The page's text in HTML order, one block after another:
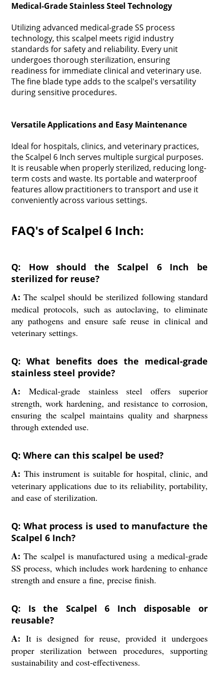
Medical-Grade Stainless Steel Technology
Utilizing advanced medical-grade SS process
technology, this scalpel meets rigid industry
standards for safety and reliability. Every unit
undergoes thorough sterilization, ensuring
readiness for immediate clinical and veterinary use.
The fine blade type adds to the scalpel's versatility
during sensitive procedures.
Versatile Applications and Easy Maintenance
Ideal for hospitals, clinics, and veterinary practices,
the Scalpel 6 Inch serves multiple surgical purposes.
It is reusable when properly sterilized, reducing long-
term costs and waste. Its portable and waterproof
features allow practitioners to transport and use it
conveniently across various settings.
FAQ's of Scalpel 6 Inch:
Q: How should the Scalpel 6 Inch be
sterilized for reuse?
A: The scalpel should be sterilized following standard
medical protocols, such as autoclaving, to eliminate
any pathogens and ensure safe reuse in clinical and
veterinary settings.
Q: What benefits does the medical-grade
stainless steel provide?
A: Medical-grade stainless steel offers superior
strength, work hardening, and resistance to corrosion,
ensuring the scalpel maintains quality and sharpness
through extended use.
Q: Where can this scalpel be used?
A: This instrument is suitable for hospital, clinic, and
veterinary applications due to its reliability, portability,
and ease of sterilization.
Q: What process is used to manufacture the
Scalpel 6 Inch?
A: The scalpel is manufactured using a medical-grade
SS process, which includes work hardening to enhance
strength and ensure a fine, precise finish.
Q: Is the Scalpel 6 Inch disposable or
reusable?
A: It is designed for reuse, provided it undergoes
proper sterilization between procedures, supporting
sustainability and cost-effectiveness.